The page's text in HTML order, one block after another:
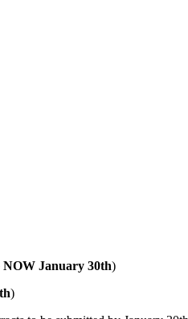
NOW January 30th)
)